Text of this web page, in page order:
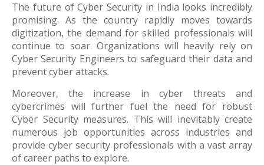
The future of Cyber Security in India looks incredibly
promising. As the country rapidly moves towards
digitization, the demand for skilled professionals will
continue to soar. Organizations will heavily rely on
Cyber Security Engineers to safeguard their data and
prevent cyber attacks.
Moreover, the increase in cyber threats and
cybercrimes will further fuel the need for robust
Cyber Security measures. This will inevitably create
numerous job opportunities across industries and
provide cyber security professionals with a vast array
of career paths to explore.